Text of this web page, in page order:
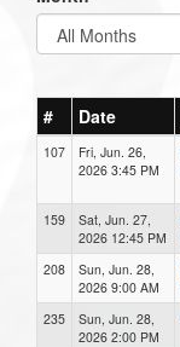
# Date
107
Fri, Jun. 26,
2026 3:45 PM
159
Sat, Jun. 27,
2026 12:45 PM
208
Sun, Jun. 28,
2026 9:00 AM
235
Sun, Jun. 28,
2026 2:00 PM